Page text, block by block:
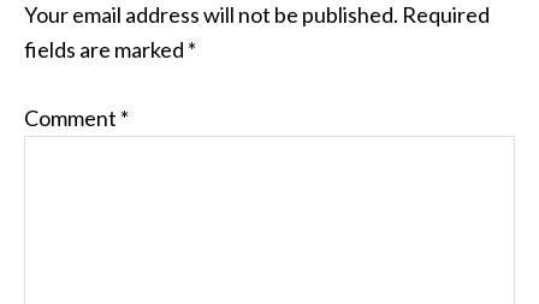
Your email address will not be published. Required
fields are marked *
Comment *